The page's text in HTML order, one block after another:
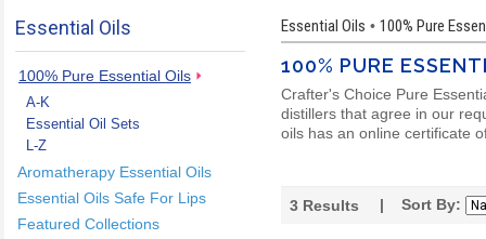
Essential Oils
100% Pure Essential Oils
A-K
Essential Oil Sets
L-Z
Aromatherapy Essential Oils
Essential Oils Safe For Lips
Featured Collections
Essential Oils • 100% Pure
100% PURE
Crafter's Choice Pure
distillers that agree in our
oils has an online certificate
3 Results | Sort By: